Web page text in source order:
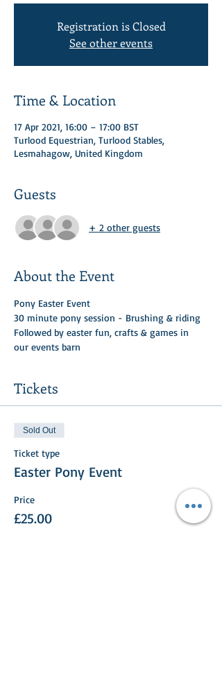
Registration is Closed
See other events
Time & Location
17 Apr 2021, 16:00 – 17:00 BST
Turlood Equestrian, Turlood Stables,
Lesmahagow, United Kingdom
Guests
+ 2 other guests
About the Event
Pony Easter Event
30 minute pony session - Brushing & riding
Followed by easter fun, crafts & games in
our events barn
Tickets
Sold Out
Ticket type
Easter Pony Event
Price
£25.00